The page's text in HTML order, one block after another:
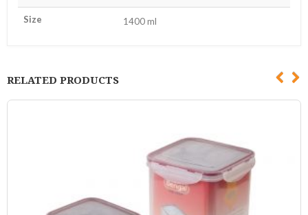
Size 1400 ml
RELATED PRODUCTS